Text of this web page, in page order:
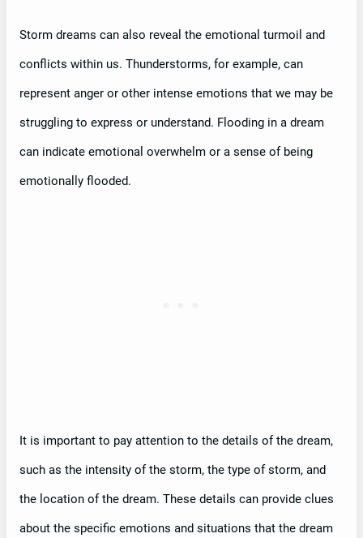
Storm dreams can also reveal the emotional turmoil and
conflicts within us. Thunderstorms, for example, can
represent anger or other intense emotions that we may be
struggling to express or understand. Flooding in a dream
can indicate emotional overwhelm or a sense of being
emotionally flooded.
It is important to pay attention to the details of the dream,
such as the intensity of the storm, the type of storm, and
the location of the dream. These details can provide clues
about the specific emotions and situations that the dream